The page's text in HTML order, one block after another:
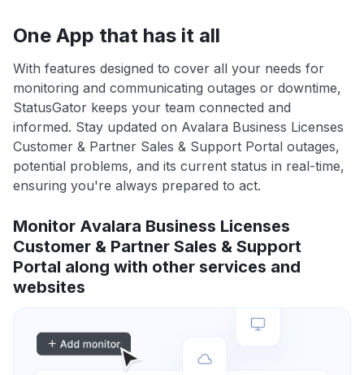
One App that has it all
With features designed to cover all your needs for
monitoring and communicating outages or downtime,
StatusGator keeps your team connected and
informed. Stay updated on Avalara Business Licenses
Customer & Partner Sales & Support Portal outages,
potential problems, and its current status in real-time,
ensuring you're always prepared to act.
Monitor Avalara Business Licenses
Customer & Partner Sales & Support
Portal along with other services and
websites